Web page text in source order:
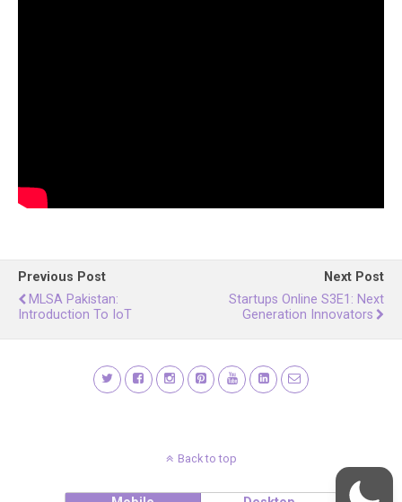
Previous Post
MLSA Pakistan:
Introduction To IoT
Next Post
Startups Online S3E1: Next
Generation Innovators
Back to top